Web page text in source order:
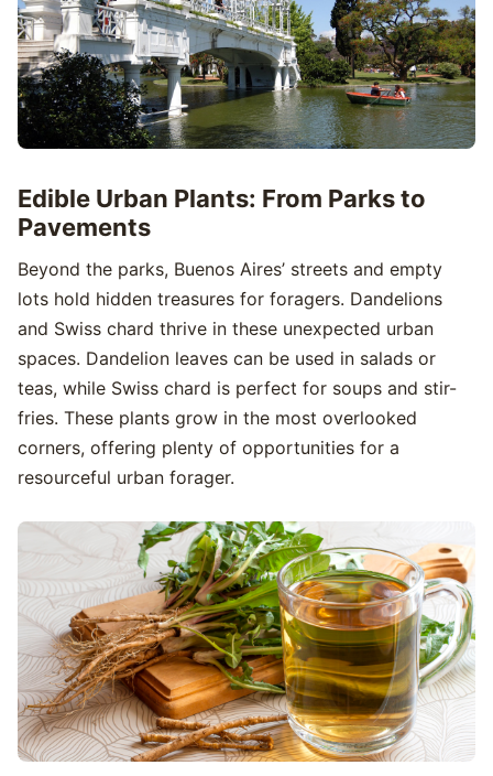
Edible Urban Plants: From Parks to
Pavements
Beyond the parks, Buenos Aires’ streets and empty
lots hold hidden treasures for foragers. Dandelions
and Swiss chard thrive in these unexpected urban
spaces. Dandelion leaves can be used in salads or
teas, while Swiss chard is perfect for soups and stir-
fries. These plants grow in the most overlooked
corners, offering plenty of opportunities for a
resourceful urban forager.